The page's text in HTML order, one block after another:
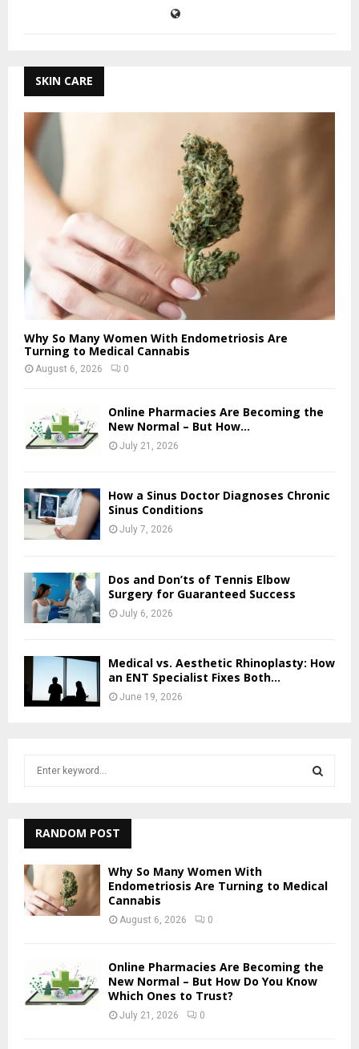
SKIN CARE
Why So Many Women With Endometriosis Are
Turning to Medical Cannabis
August 6, 2026 0
Online Pharmacies Are Becoming the
New Normal – But How...
July 21, 2026
How a Sinus Doctor Diagnoses Chronic
Sinus Conditions
July 7, 2026
Dos and Don’ts of Tennis Elbow
Surgery for Guaranteed Success
July 6, 2026
Medical vs. Aesthetic Rhinoplasty: How
an ENT Specialist Fixes Both...
June 19, 2026
h
f
o
r
H
RANDOM POST
Why So Many Women With
Endometriosis Are Turning to Medical
Cannabis
August 6, 2026 0
Online Pharmacies Are Becoming the
New Normal – But How Do You Know
Which Ones to Trust?
July 21, 2026 0